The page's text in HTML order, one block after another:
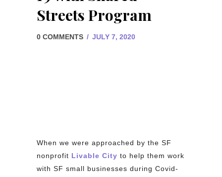
Streets Program
0 COMMENTS / JULY 7, 2020
When we were approached by the SF
nonprofit Livable City to help them work
with SF small businesses during Covid-